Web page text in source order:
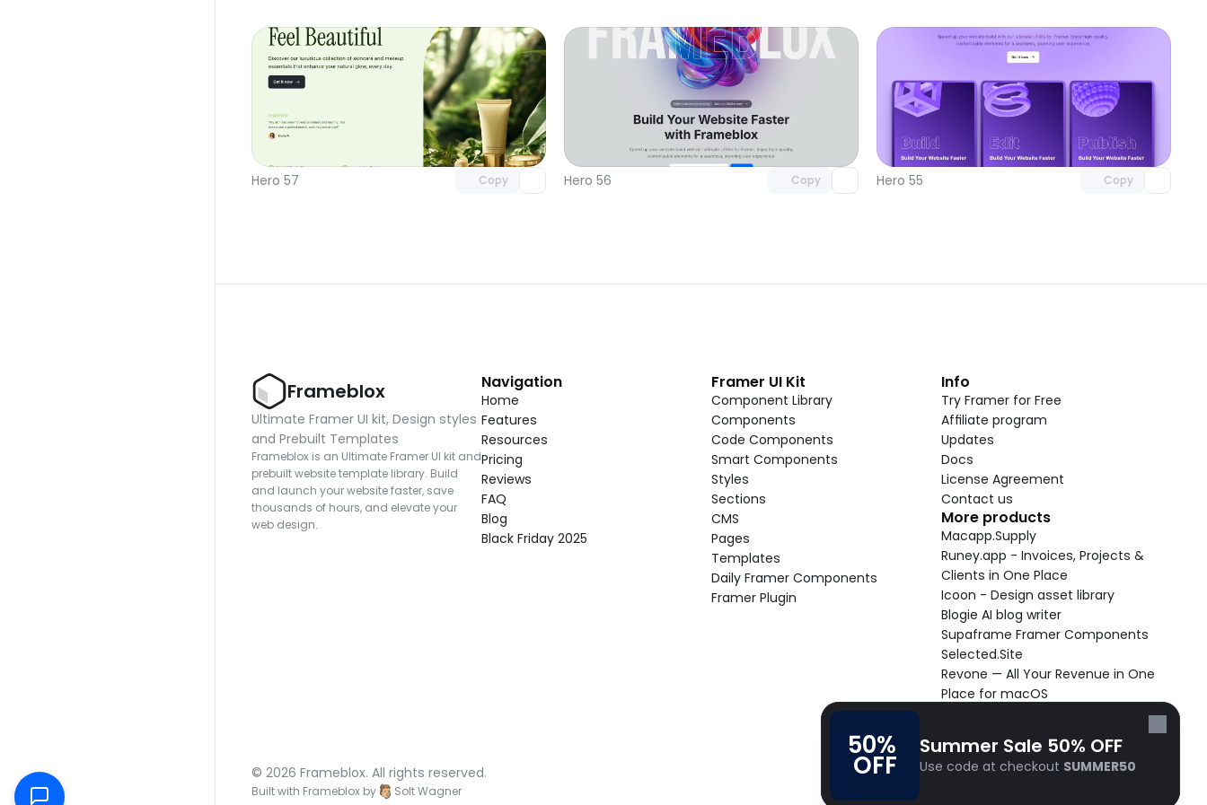
50%
OFF
Summer Sale 50% OFF
Use code at checkout SUMMER50
Hero 57 Copy
Unlock component
with Pro access
Hero 56 Copy
Unlock component
with Pro access
Hero 55 Copy
Unlock component
with Pro access
Frameblox
Ultimate Framer UI kit, Design styles
and Prebuilt Templates
Frameblox is an Ultimate Framer UI kit and
prebuilt website template library. Build
and launch your website faster, save
thousands of hours, and elevate your
web design.
Navigation
Home
Features
Resources
Pricing
Reviews
FAQ
Blog
Black Friday 2025
Framer UI Kit
Component Library
Components
Code Components
Smart Components
Styles
Sections
CMS
Pages
Templates
Daily Framer Components
Framer Plugin
Info
Try Framer for Free
Affiliate program
Updates
Docs
License Agreement
Contact us
More products
Macapp.Supply
Runey.app - Invoices, Projects &
Clients in One Place
Icoon - Design asset library
Blogie AI blog writer
Supaframe Framer Components
Selected.Site
Revone — All Your Revenue in One
Place for macOS
Cooldock live widgets macOS app
© 2026 Frameblox. All rights reserved.
Built with Frameblox by Solt Wagner